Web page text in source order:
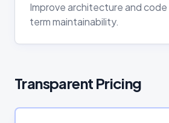
Improve architecture and
term maintainability.
Transparent Pricing